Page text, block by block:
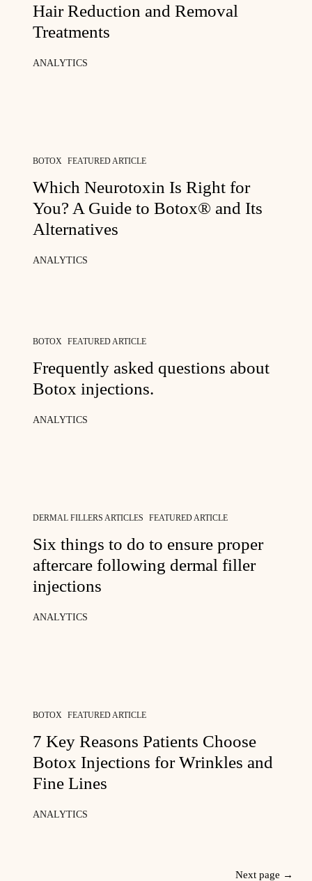
Hair Reduction and Removal
Treatments
ANALYTICS
BOTOX FEATURED ARTICLE
Which Neurotoxin Is Right for
You? A Guide to Botox® and Its
Alternatives
ANALYTICS
BOTOX FEATURED ARTICLE
Frequently asked questions about
Botox injections.
ANALYTICS
DERMAL FILLERS ARTICLES FEATURED ARTICLE
Six things to do to ensure proper
aftercare following dermal filler
injections
ANALYTICS
BOTOX FEATURED ARTICLE
7 Key Reasons Patients Choose
Botox Injections for Wrinkles and
Fine Lines
ANALYTICS
Next page →